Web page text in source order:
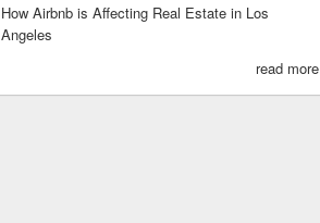
How Airbnb is Affecting Real Estate in Los
Angeles
read more